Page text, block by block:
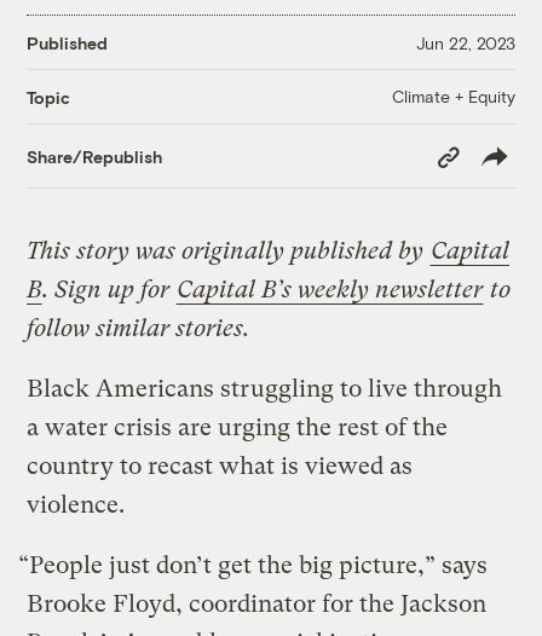
Published Jun 22, 2023
Topic Climate + Equity
Share/Republish
Copy
Link
This story was originally published by Capital
B. Sign up for Capital B’s weekly newsletter to
follow similar stories.
Black Americans struggling to live through
a water crisis are urging the rest of the
country to recast what is viewed as
violence.
“People just don’t get the big picture,” says
Brooke Floyd, coordinator for the Jackson